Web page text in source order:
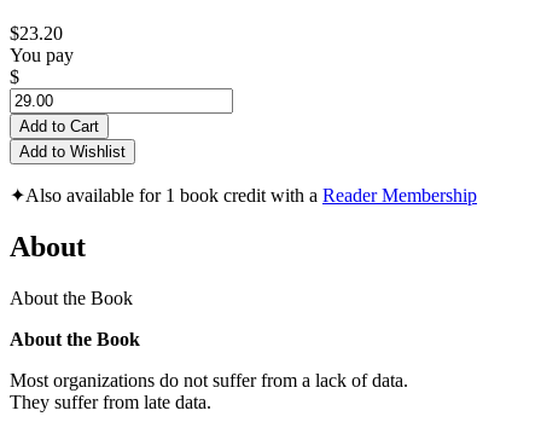
$23.20
You pay
$
Add to Cart
Add to Wishlist
✦Also available for 1 book credit with a Reader Membership
About
About the Book
About the Book
Most organizations do not suffer from a lack of data.
They suffer from late data.